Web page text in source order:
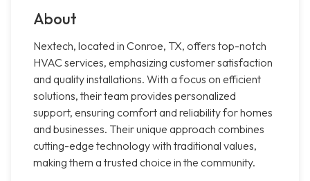
About
Nextech, located in Conroe, TX, offers top-notch
HVAC services, emphasizing customer satisfaction
and quality installations. With a focus on efficient
solutions, their team provides personalized
support, ensuring comfort and reliability for homes
and businesses. Their unique approach combines
cutting-edge technology with traditional values,
making them a trusted choice in the community.